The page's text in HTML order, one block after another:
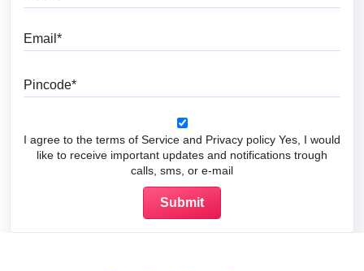
I agree to the terms of Service and Privacy policy Yes, I would
like to receive important updates and notifications trough
calls, sms, or e-mail